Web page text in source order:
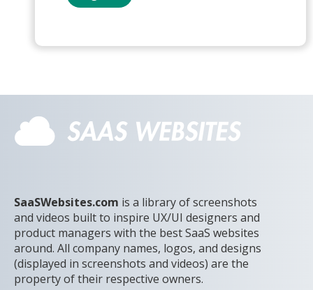
SaaSWebsites.com is a library of screenshots
and videos built to inspire UX/UI designers and
product managers with the best SaaS websites
around. All company names, logos, and designs
(displayed in screenshots and videos) are the
property of their respective owners.